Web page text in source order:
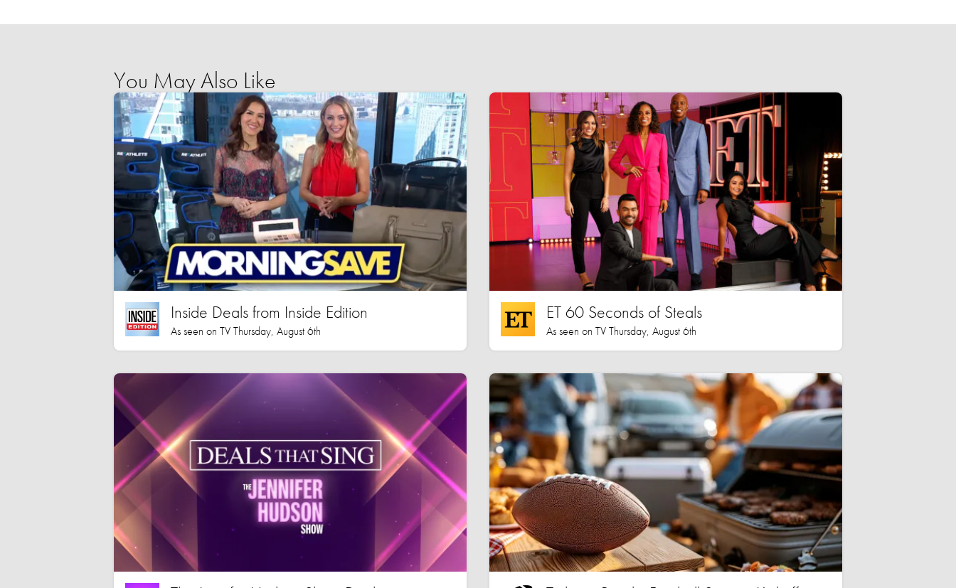
You May Also Like
Inside Deals from Inside Edition
As seen on TV Thursday, August 6th
ET 60 Seconds of Steals
As seen on TV Thursday, August 6th